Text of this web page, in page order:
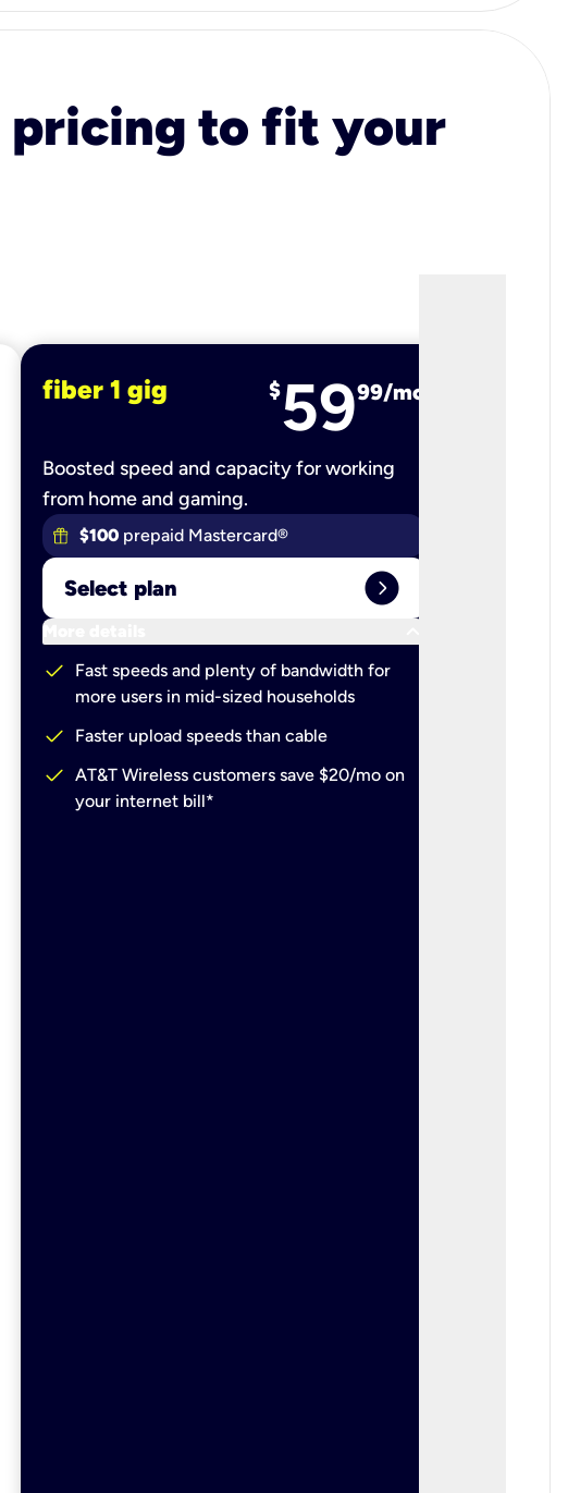
pricing to fit your
fiber 1 gig $5999/mo
Boosted speed and capacity for working
from home and gaming.
$100 prepaid Mastercard®
Select plan expand_circle_right
More details
check
Fast speeds and plenty of bandwidth for
more users in mid-sized households
check Faster upload speeds than cable
check AT&T Wireless customers save $20/mo on
your internet bill*